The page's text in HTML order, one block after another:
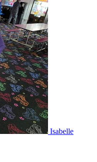
Isabelle